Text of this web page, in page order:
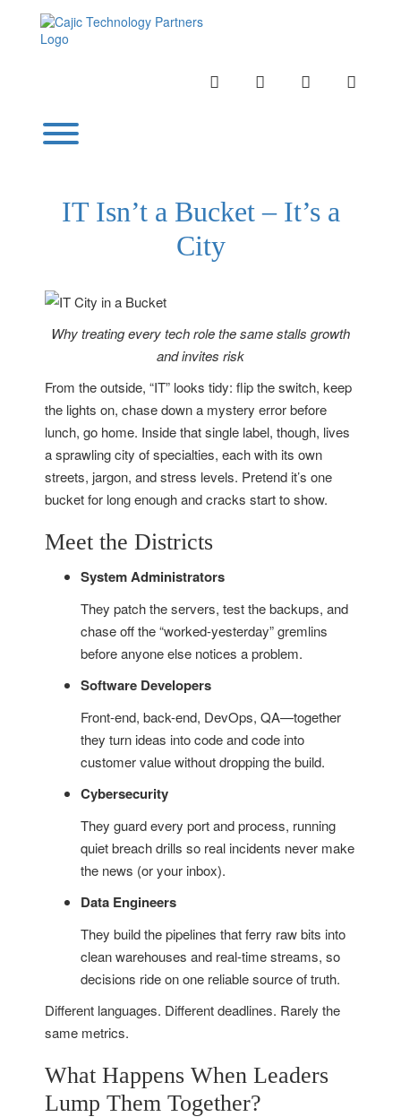
INSTAGRAMLINKEDINTWITTER
Toggle menu visibility.
IT Isn’t a Bucket – It’s a
City
Why treating every tech role the same stalls growth
and invites risk
From the outside, “IT” looks tidy: flip the switch, keep
the lights on, chase down a mystery error before
lunch, go home. Inside that single label, though, lives
a sprawling city of specialties, each with its own
streets, jargon, and stress levels. Pretend it’s one
bucket for long enough and cracks start to show.
Meet the Districts
System Administrators
They patch the servers, test the backups, and
chase off the “worked-yesterday” gremlins
before anyone else notices a problem.
Software Developers
Front-end, back-end, DevOps, QA—together
they turn ideas into code and code into
customer value without dropping the build.
Cybersecurity
They guard every port and process, running
quiet breach drills so real incidents never make
the news (or your inbox).
Data Engineers
They build the pipelines that ferry raw bits into
clean warehouses and real-time streams, so
decisions ride on one reliable source of truth.
Different languages. Different deadlines. Rarely the
same metrics.
What Happens When Leaders
Lump Them Together?